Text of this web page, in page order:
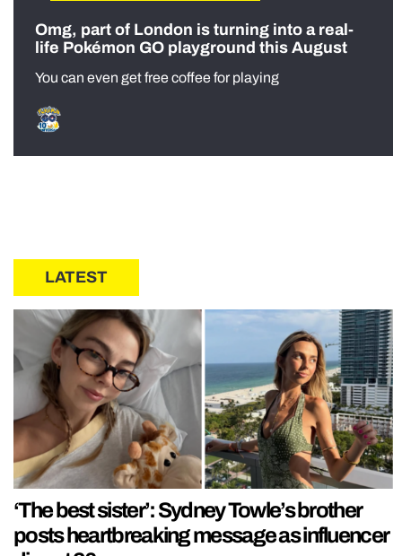
Omg, part of London is turning into a real-
life Pokémon GO playground this August
You can even get free coffee for playing
LATEST
‘The best sister’: Sydney Towle’s brother
posts heartbreaking message as influencer